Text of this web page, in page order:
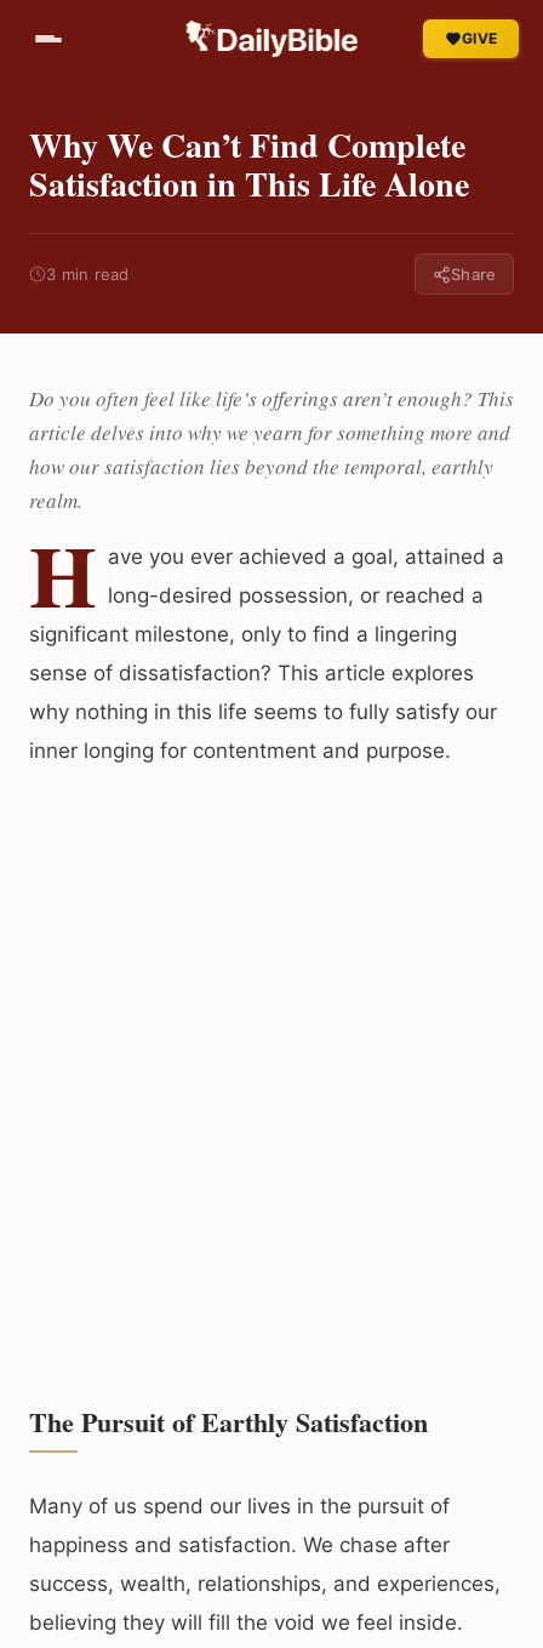
GIVE
Why We Can’t Find Complete
Satisfaction in This Life Alone
3 min read Share
Do you often feel like life’s offerings aren’t enough? This
article delves into why we yearn for something more and
how our satisfaction lies beyond the temporal, earthly
realm.
H ave you ever achieved a goal, attained a
long-desired possession, or reached a
significant milestone, only to find a lingering
sense of dissatisfaction? This article explores
why nothing in this life seems to fully satisfy our
inner longing for contentment and purpose.
The Pursuit of Earthly Satisfaction
Many of us spend our lives in the pursuit of
happiness and satisfaction. We chase after
success, wealth, relationships, and experiences,
believing they will fill the void we feel inside.